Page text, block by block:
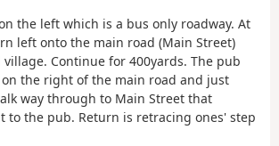
the left which is a bus only roadway. At
left onto the main road (Main Street)
Continue for 400yards. The pub
the right of the main road and just
way through to Main Street that
to the pub. Return is retracing ones' step